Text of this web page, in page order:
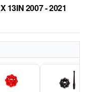
13IN 2007 - 2021